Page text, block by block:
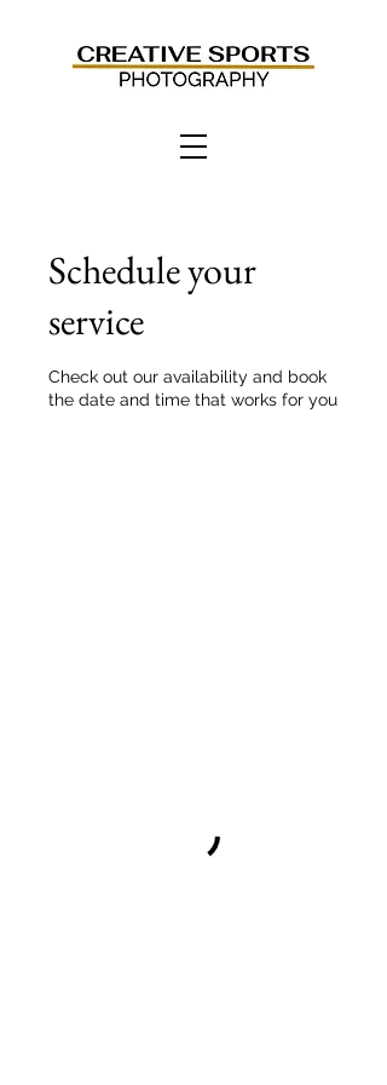
Schedule your
service
Check out our availability and book
the date and time that works for you